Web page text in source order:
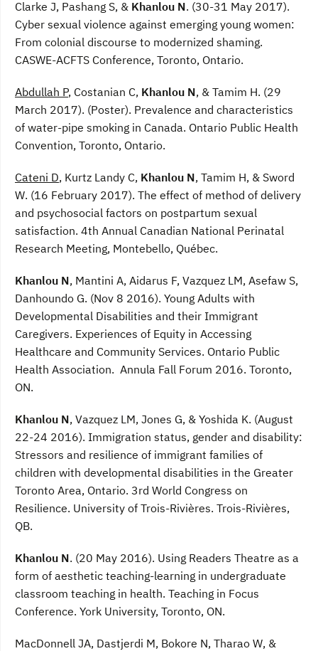
Clarke J, Pashang S, & Khanlou N. (30-31 May 2017).
Cyber sexual violence against emerging young women:
From colonial discourse to modernized shaming.
CASWE-ACFTS Conference, Toronto, Ontario.
Abdullah P, Costanian C, Khanlou N, & Tamim H. (29
March 2017). (Poster). Prevalence and characteristics
of water-pipe smoking in Canada. Ontario Public Health
Convention, Toronto, Ontario.
Cateni D, Kurtz Landy C, Khanlou N, Tamim H, & Sword
W. (16 February 2017). The effect of method of delivery
and psychosocial factors on postpartum sexual
satisfaction. 4th Annual Canadian National Perinatal
Research Meeting, Montebello, Québec.
Khanlou N, Mantini A, Aidarus F, Vazquez LM, Asefaw S,
Danhoundo G. (Nov 8 2016). Young Adults with
Developmental Disabilities and their Immigrant
Caregivers. Experiences of Equity in Accessing
Healthcare and Community Services. Ontario Public
Health Association. Annula Fall Forum 2016. Toronto,
ON.
Khanlou N, Vazquez LM, Jones G, & Yoshida K. (August
22-24 2016). Immigration status, gender and disability:
Stressors and resilience of immigrant families of
children with developmental disabilities in the Greater
Toronto Area, Ontario. 3rd World Congress on
Resilience. University of Trois-Rivières. Trois-Rivières,
QB.
Khanlou N. (20 May 2016). Using Readers Theatre as a
form of aesthetic teaching-learning in undergraduate
classroom teaching in health. Teaching in Focus
Conference. York University, Toronto, ON.
MacDonnell JA, Dastjerdi M, Bokore N, Tharao W, &